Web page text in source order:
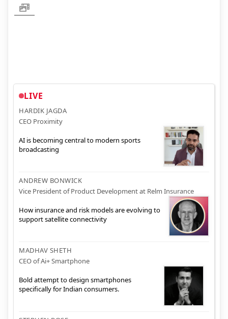
LIVE
HARDIK JAGDA
CEO Proximity
AI is becoming central to modern sports
broadcasting
ANDREW BONWICK
Vice President of Product Development at Relm Insurance
How insurance and risk models are evolving to
support satellite connectivity
MADHAV SHETH
CEO of Ai+ Smartphone
Bold attempt to design smartphones
specifically for Indian consumers.